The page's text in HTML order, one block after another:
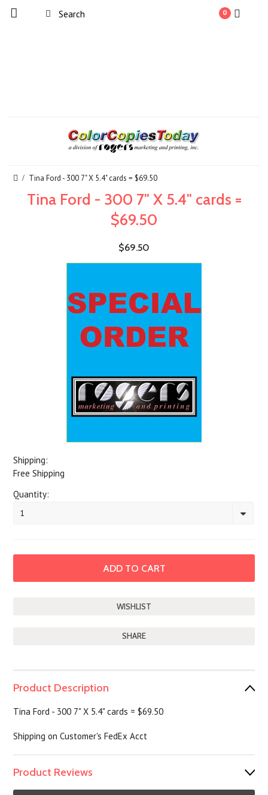
0
Tina Ford - 300 7" X 5.4" cards = $69.50
Tina Ford - 300 7" X 5.4" cards =
$69.50
$69.50
Shipping:
Free Shipping
Quantity:
1
SHARE
Product Description
Tina Ford - 300 7" X 5.4" cards = $69.50
Shipping on Customer's FedEx Acct
Product Reviews